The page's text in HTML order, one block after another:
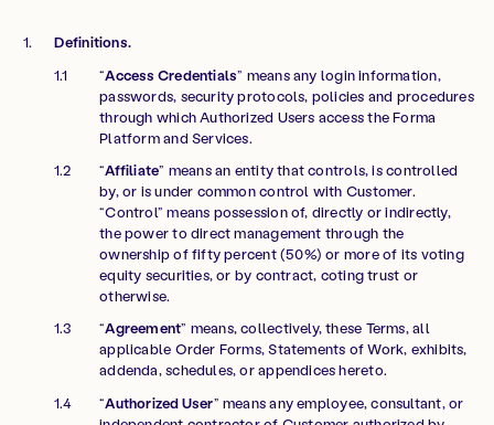
Definitions.
“Access Credentials” means any login information,
passwords, security protocols, policies and procedures
through which Authorized Users access the Forma
Platform and Services.
“Affiliate” means an entity that controls, is controlled
by, or is under common control with Customer.
“Control” means possession of, directly or indirectly,
the power to direct management through the
ownership of fifty percent (50%) or more of its voting
equity securities, or by contract, coting trust or
otherwise.
“Agreement” means, collectively, these Terms, all
applicable Order Forms, Statements of Work, exhibits,
addenda, schedules, or appendices hereto.
“Authorized User” means any employee, consultant, or